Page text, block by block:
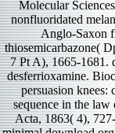
Molecular
nonfluoridated
Anglo-Saxon
thiosemicarbazone(
7 Pt A), 1665-1681.
desferrioxamine.
persuasion knees:
sequence in the
Acta, 1863( 4),